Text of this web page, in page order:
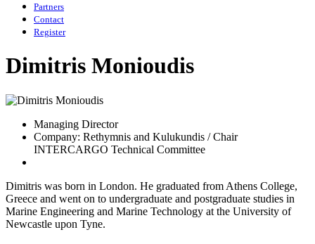
Partners
Contact
Register
Dimitris Monioudis
Managing Director
Company: Rethymnis and Kulukundis / Chair
INTERCARGO Technical Committee
Dimitris was born in London. He graduated from Athens College,
Greece and went on to undergraduate and postgraduate studies in
Marine Engineering and Marine Technology at the University of
Newcastle upon Tyne.